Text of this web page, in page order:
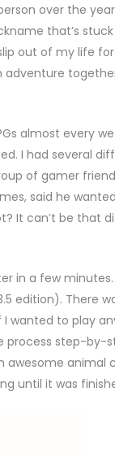
over the
that’s
out of my life
adventure
almost every
I had several
of gamer
said he
It can’t be that
in a few
edition). There
I wanted to play
step-by-
awesome animal
until it was